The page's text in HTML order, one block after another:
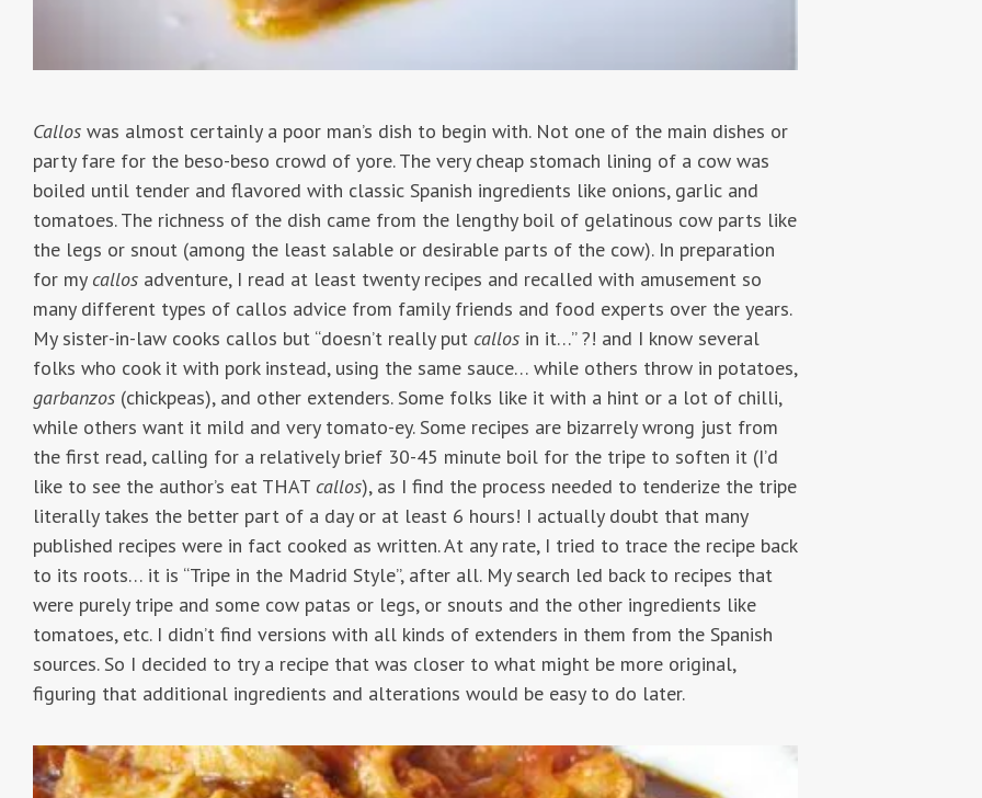
Callos was almost certainly a poor man’s dish to begin with. Not one of the main dishes or
party fare for the beso-beso crowd of yore. The very cheap stomach lining of a cow was
boiled until tender and flavored with classic Spanish ingredients like onions, garlic and
tomatoes. The richness of the dish came from the lengthy boil of gelatinous cow parts like
the legs or snout (among the least salable or desirable parts of the cow). In preparation
for my callos adventure, I read at least twenty recipes and recalled with amusement so
many different types of callos advice from family friends and food experts over the years.
My sister-in-law cooks callos but “doesn’t really put callos in it…” ?! and I know several
folks who cook it with pork instead, using the same sauce… while others throw in potatoes,
garbanzos (chickpeas), and other extenders. Some folks like it with a hint or a lot of chilli,
while others want it mild and very tomato-ey. Some recipes are bizarrely wrong just from
the first read, calling for a relatively brief 30-45 minute boil for the tripe to soften it (I’d
like to see the author’s eat THAT callos), as I find the process needed to tenderize the tripe
literally takes the better part of a day or at least 6 hours! I actually doubt that many
published recipes were in fact cooked as written. At any rate, I tried to trace the recipe back
to its roots… it is “Tripe in the Madrid Style”, after all. My search led back to recipes that
were purely tripe and some cow patas or legs, or snouts and the other ingredients like
tomatoes, etc. I didn’t find versions with all kinds of extenders in them from the Spanish
sources. So I decided to try a recipe that was closer to what might be more original,
figuring that additional ingredients and alterations would be easy to do later.